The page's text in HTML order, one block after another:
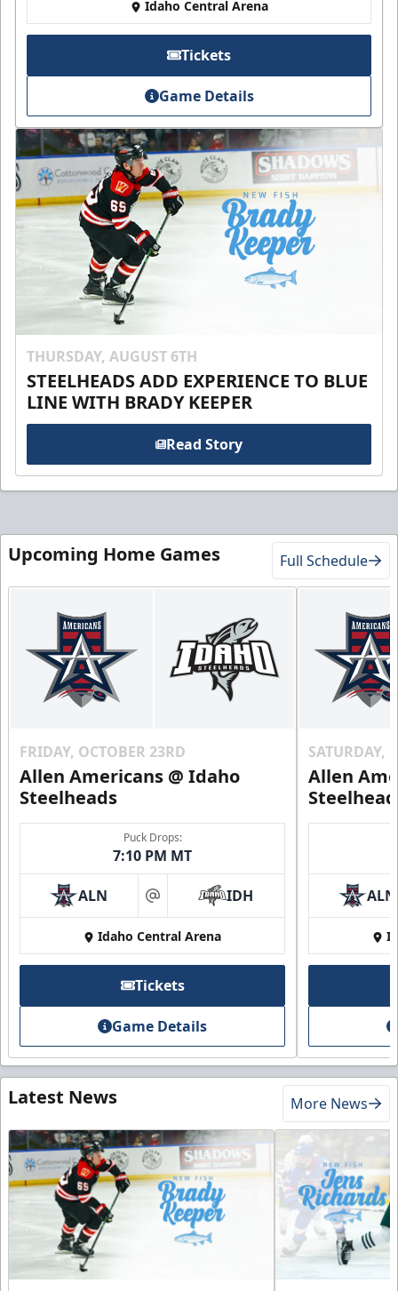
Idaho Central Arena
Tickets
Game Details
THURSDAY, AUGUST 6TH
STEELHEADS ADD EXPERIENCE TO BLUE
LINE WITH BRADY KEEPER
Read Story
Upcoming Home Games Full Schedule
FRIDAY, OCTOBER 23RD
Allen Americans @ Idaho
Steelheads
Puck Drops:
7:10 PM MT
ALN at IDH
Idaho Central Arena
Tickets
Game Details
SATURDAY,
Allen
ALN
Latest News More News